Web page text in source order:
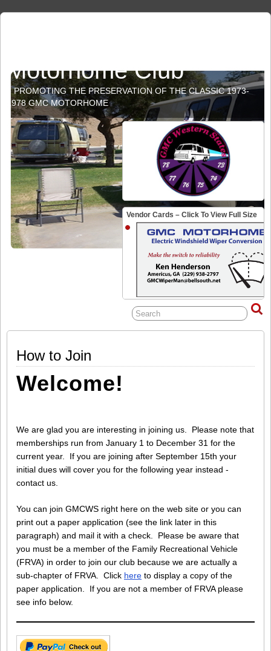
Motorhome Club
PROMOTING THE PRESERVATION OF THE CLASSIC 1973-
1978 GMC MOTORHOME
Vendor Cards – Click To View Full Size
How to Join
Welcome!
We are glad you are interesting in joining us. Please note that
memberships run from January 1 to December 31 for the
current year. If you are joining after September 15th your
initial dues will cover you for the following year instead -
contact us.
You can join GMCWS right here on the web site or you can
print out a paper application (see the link later in this
paragraph) and mail it with a check. Please be aware that
you must be a member of the Family Recreational Vehicle
(FRVA) in order to join our club because we are actually a
sub-chapter of FRVA. Click here to display a copy of the
paper application. If you are not a member of FRVA please
see info below.